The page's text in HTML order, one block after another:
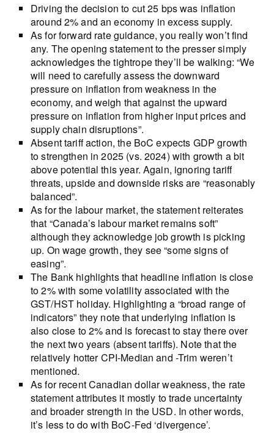
Driving the decision to cut 25 bps was inflation
around 2% and an economy in excess supply.
As for forward rate guidance, you really won’t find
any. The opening statement to the presser simply
acknowledges the tightrope they’ll be walking: “We
will need to carefully assess the downward
pressure on inflation from weakness in the
economy, and weigh that against the upward
pressure on inflation from higher input prices and
supply chain disruptions”.
Absent tariff action, the BoC expects GDP growth
to strengthen in 2025 (vs. 2024) with growth a bit
above potential this year. Again, ignoring tariff
threats, upside and downside risks are “reasonably
balanced”.
As for the labour market, the statement reiterates
that “Canada’s labour market remains soft”
although they acknowledge job growth is picking
up. On wage growth, they see “some signs of
easing”.
The Bank highlights that headline inflation is close
to 2% with some volatility associated with the
GST/HST holiday. Highlighting a “broad range of
indicators” they note that underlying inflation is
also close to 2% and is forecast to stay there over
the next two years (absent tariffs). Note that the
relatively hotter CPI-Median and -Trim weren’t
mentioned.
As for recent Canadian dollar weakness, the rate
statement attributes it mostly to trade uncertainty
and broader strength in the USD. In other words,
it’s less to do with BoC-Fed ‘divergence’.